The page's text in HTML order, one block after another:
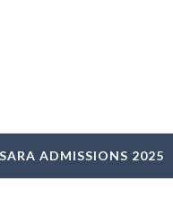
ADMISSIONS 2025